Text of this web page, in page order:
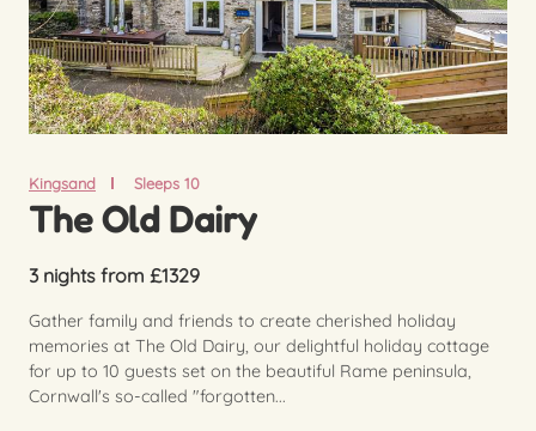
Kingsand Sleeps 10
The Old Dairy
3 nights from £1329
Gather family and friends to create cherished holiday
memories at The Old Dairy, our delightful holiday cottage
for up to 10 guests set on the beautiful Rame peninsula,
Cornwall's so-called "forgotten...